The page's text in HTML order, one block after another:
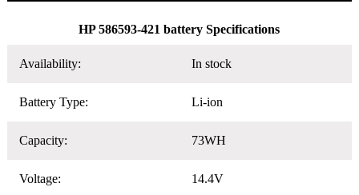
HP 586593-421 battery Specifications
Availability: In stock
Battery Type: Li-ion
Capacity: 73WH
Voltage: 14.4V